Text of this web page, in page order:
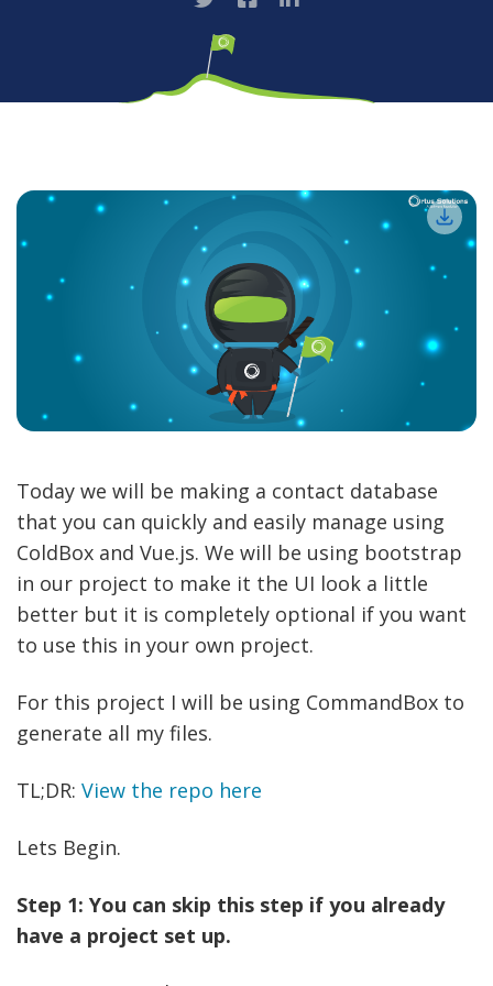
Today we will be making a contact database
that you can quickly and easily manage using
ColdBox and Vue.js. We will be using bootstrap
in our project to make it the UI look a little
better but it is completely optional if you want
to use this in your own project.
For this project I will be using CommandBox to
generate all my files.
TL;DR: View the repo here
Lets Begin.
Step 1: You can skip this step if you already
have a project set up.